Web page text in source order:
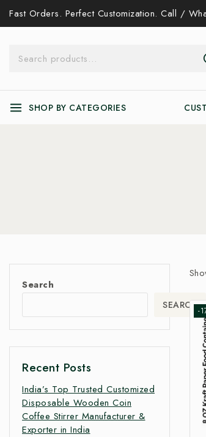
Fast Orders. Perfect Customization. Call /
SHOP BY CATEGORIES
-
Search
SEARCH
Recent Posts
India’s Top Trusted Customized
Disposable Wooden Coin
Coffee Stirrer Manufacturer &
Exporter in India